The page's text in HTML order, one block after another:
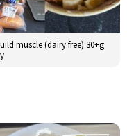
muscle (dairy free) 30+g